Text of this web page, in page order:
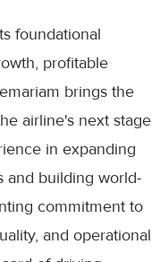
foundational
profitable
brings the
airline's next stage
in expanding
and building world-
commitment to
and operational